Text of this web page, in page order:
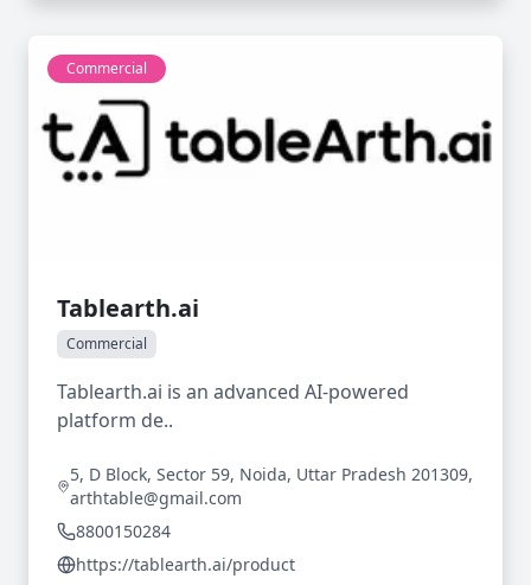
Commercial
Tablearth.ai
Commercial
Tablearth.ai is an advanced AI-powered
platform de..
5, D Block, Sector 59, Noida, Uttar Pradesh 201309,
arthtable@gmail.com
8800150284
https://tablearth.ai/product